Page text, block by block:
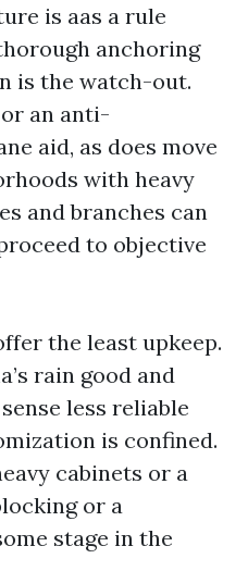
is aas a rule
anchoring
is the watch-out.
an anti-
aid, as does move
with heavy
and branches can
to objective
the least upkeep.
rain good and
less reliable
is confined.
cabinets or a
or a
stage in the